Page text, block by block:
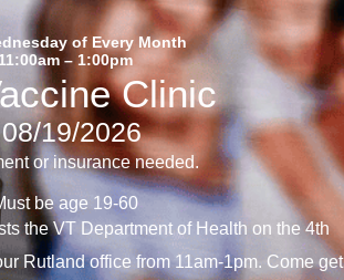
of Every Month
11:00am – 1:00pm
Clinic
08/19/2026
or insurance needed.
be age 19-60
the VT Department of Health on the 4th
Rutland office from 11am-1pm. Come get